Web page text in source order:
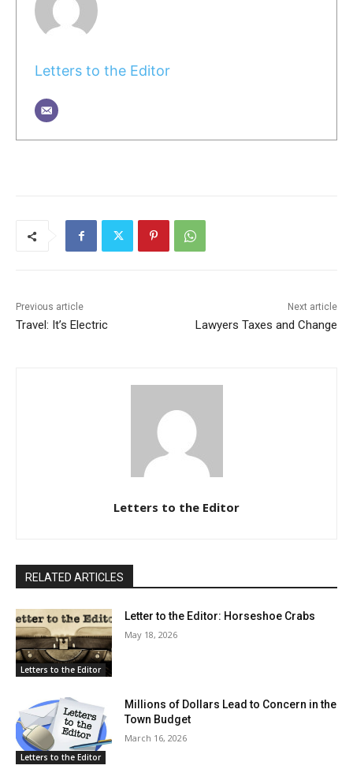
Letters to the Editor
Previous article
Travel: It’s Electric
Next article
Lawyers Taxes and Change
Letters to the Editor
RELATED ARTICLES
Letters to the Editor
Letter to the Editor: Horseshoe Crabs
May 18, 2026
Letters to the Editor
Millions of Dollars Lead to Concern in the
Town Budget
March 16, 2026